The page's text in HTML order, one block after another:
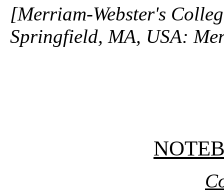
[Merriam-Webster's
Springfield, MA, USA: